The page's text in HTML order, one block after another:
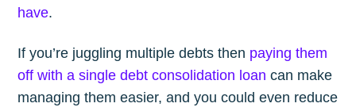
have.
If you’re juggling multiple debts then paying them
off with a single debt consolidation loan can make
managing them easier, and you could even reduce